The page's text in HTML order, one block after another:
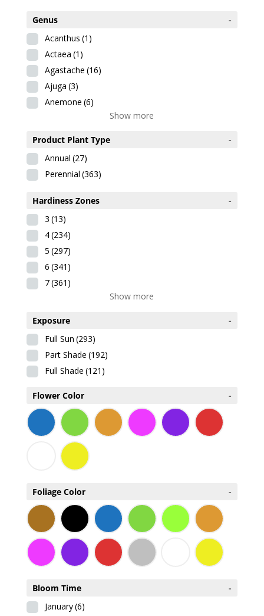
Genus
-
Acanthus (1)
Actaea (1)
Agastache (16)
Ajuga (3)
Anemone (6)
Show more
Product Plant Type
-
Annual (27)
Perennial (363)
Hardiness Zones
-
3 (13)
4(234)
5 (297)
6 (341)
7(361)
Show more
Exposure
-
Full Sun (293)
Part Shade (192)
Full Shade (121)
Flower Color -
Foliage Color -
Bloom Time
-
January(6)